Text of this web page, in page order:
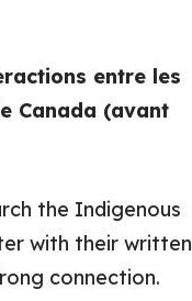
entre les
Canada (avant
the Indigenous
with their written
connection.